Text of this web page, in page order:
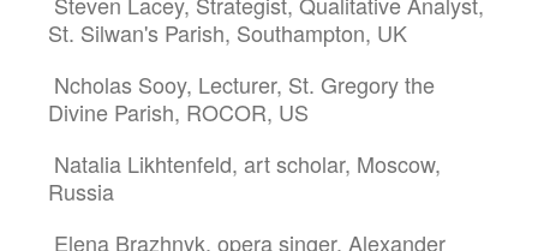
St. Silwan's Parish, Southampton, UK
Ncholas Sooy, Lecturer, St. Gregory the
Divine Parish, ROCOR, US
Natalia Likhtenfeld, art scholar, Moscow,
Russia
Elena Brazhnyk, opera singer, Alexander